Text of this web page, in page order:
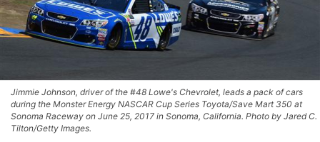
Jimmie Johnson, driver of the #48 Lowe's Chevrolet, leads a pack of cars
during the Monster Energy NASCAR Cup Series Toyota/Save Mart 350 at
Sonoma Raceway on June 25, 2017 in Sonoma, California. Photo by Jared C.
Tilton/Getty Images.